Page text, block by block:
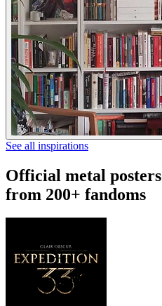
See all inspirations
Official metal posters
from 200+ fandoms